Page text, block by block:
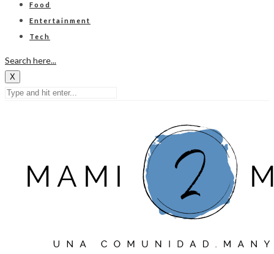
Food
Entertainment
Tech
Search here...
X